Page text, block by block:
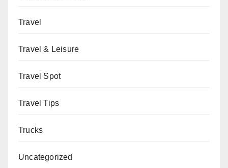
Travel
Travel & Leisure
Travel Spot
Travel Tips
Trucks
Uncategorized